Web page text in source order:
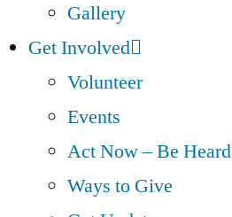
Gallery
Get Involved
Volunteer
Events
Act Now – Be Heard
Ways to Give